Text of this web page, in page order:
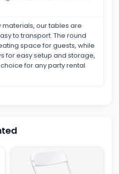
our tables are
to transport. The round
space for guests, while
for easy setup and storage,
for any party rental